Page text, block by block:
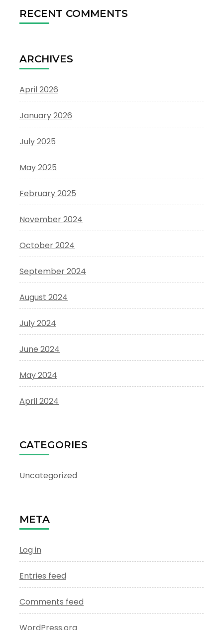
RECENT COMMENTS
ARCHIVES
April 2026
January 2026
July 2025
May 2025
February 2025
November 2024
October 2024
September 2024
August 2024
July 2024
June 2024
May 2024
April 2024
CATEGORIES
Uncategorized
META
Log in
Entries feed
Comments feed
WordPress.org